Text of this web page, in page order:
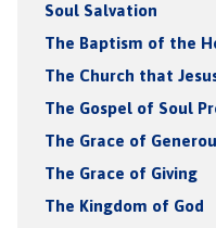
Soul Salvation
The Baptism of the
The Church that
The Gospel of Soul
The Grace of
The Grace of Giving
The Kingdom of God